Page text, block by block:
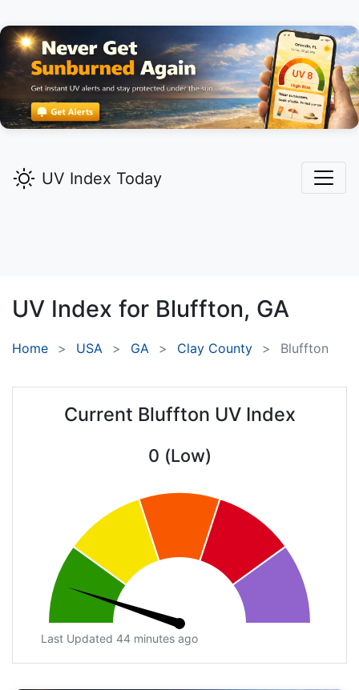
UV Index Today
UV Index for Bluffton, GA
Home USA GA Clay County Bluffton
Current Bluffton UV Index
0 (Low)
Last Updated 44 minutes ago